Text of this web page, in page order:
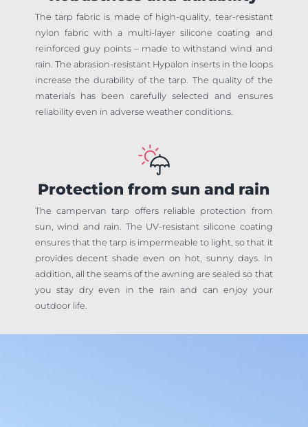
The tarp fabric is made of high-quality, tear-resistant
nylon fabric with a multi-layer silicone coating and
reinforced guy points – made to withstand wind and
rain. The abrasion-resistant Hypalon inserts in the loops
increase the durability of the tarp. The quality of the
materials has been carefully selected and ensures
reliability even in adverse weather conditions.
Protection from sun and rain
The campervan tarp offers reliable protection from
sun, wind and rain. The UV-resistant silicone coating
ensures that the tarp is impermeable to light, so that it
provides decent shade even on hot, sunny days. In
addition, all the seams of the awning are sealed so that
you stay dry even in the rain and can enjoy your
outdoor life.